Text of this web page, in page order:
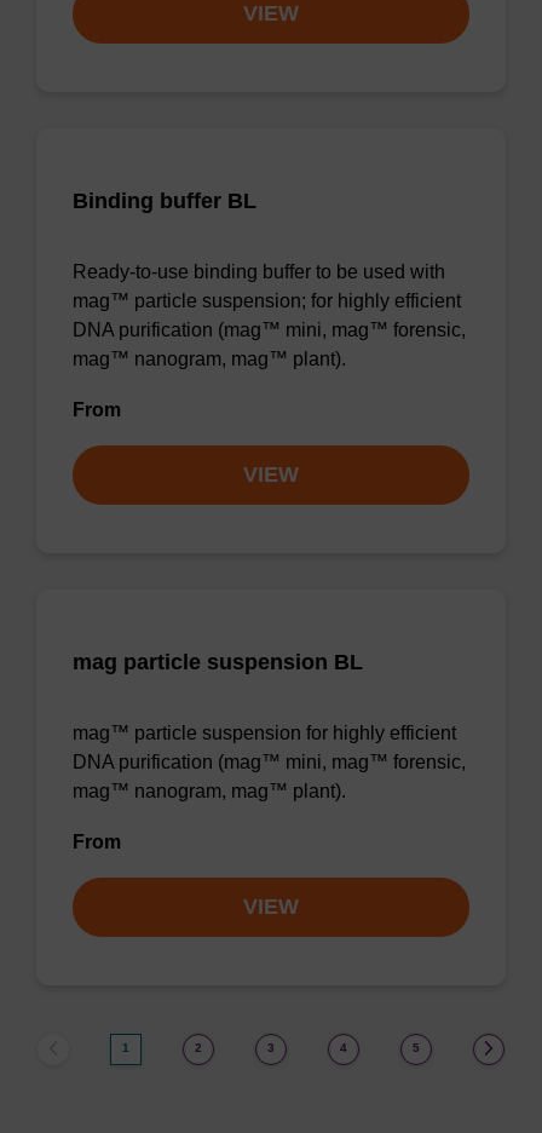
VIEW
Binding buffer BL
Ready-to-use binding buffer to be used with
mag™ particle suspension; for highly efficient
DNA purification (mag™ mini, mag™ forensic,
mag™ nanogram, mag™ plant).
From
VIEW
mag particle suspension BL
mag™ particle suspension for highly efficient
DNA purification (mag™ mini, mag™ forensic,
mag™ nanogram, mag™ plant).
From
VIEW
1 2 3 4 5